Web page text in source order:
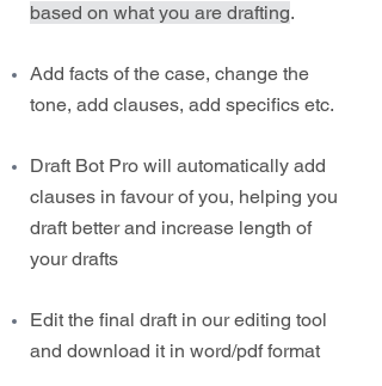
based on what you are drafting.
Add facts of the case, change the
tone, add clauses, add specifics etc.
Draft Bot Pro will automatically add
clauses in favour of you, helping you
draft better and increase length of
your drafts
Edit the final draft in our editing tool
and download it in word/pdf format